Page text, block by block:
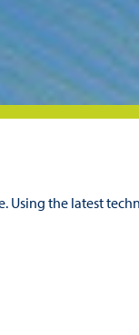
Using the latest